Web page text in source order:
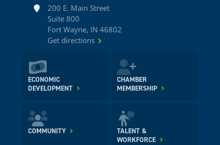
Address200 E. Main Street
Suite 800
Fort Wayne, IN 46802
Get directions
ECONOMIC
DEVELOPMENT
CHAMBER
MEMBERSHIP
COMMUNITY
TALENT &
WORKFORCE